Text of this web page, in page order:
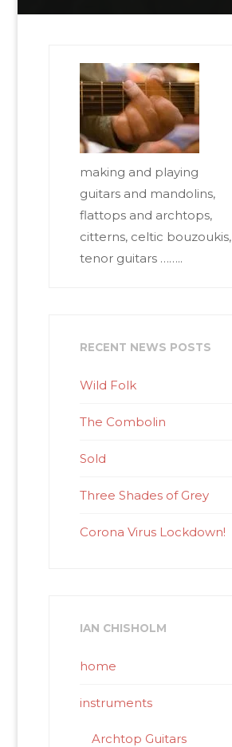
making and playing
guitars and mandolins,
flattops and archtops,
citterns, celtic bouzoukis,
tenor guitars ……..
RECENT NEWS POSTS
Wild Folk
The Combolin
Sold
Three Shades of Grey
Corona Virus Lockdown!
IAN CHISHOLM
home
instruments
Archtop Guitars